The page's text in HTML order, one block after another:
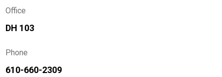
Office
DH 103
Phone
610-660-2309